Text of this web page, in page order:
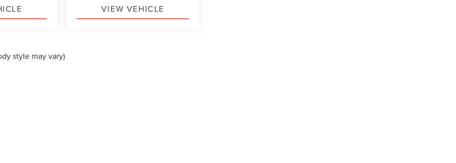
VIEW VEHICLE
style may vary)